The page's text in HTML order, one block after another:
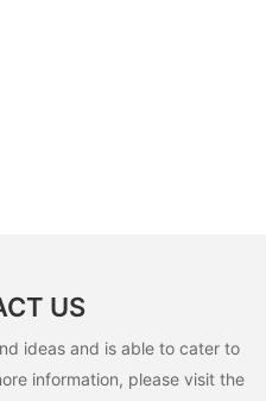
US
ideas and is able to cater to
information, please visit the